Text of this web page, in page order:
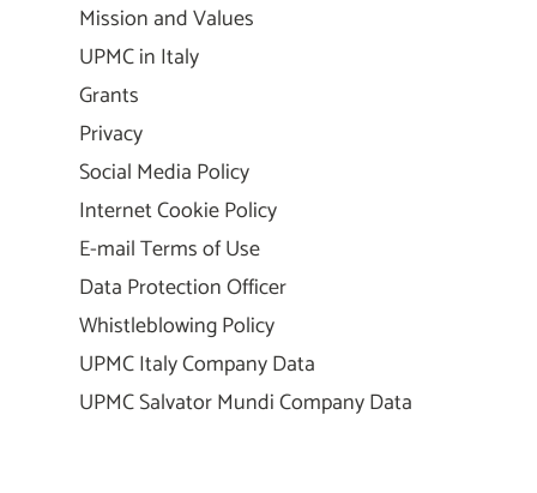
Mission and Values
UPMC in Italy
Grants
Privacy
Social Media Policy
Internet Cookie Policy
E-mail Terms of Use
Data Protection Officer
Whistleblowing Policy
UPMC Italy Company Data
UPMC Salvator Mundi Company Data